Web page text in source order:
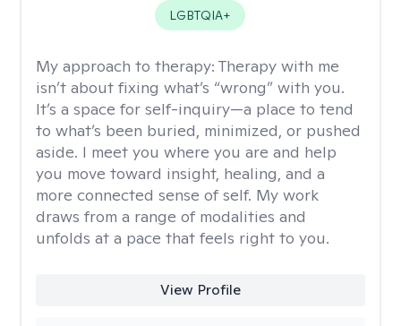
LGBTQIA+
My approach to therapy: Therapy with me
isn’t about fixing what’s “wrong” with you.
It’s a space for self-inquiry—a place to tend
to what’s been buried, minimized, or pushed
aside. I meet you where you are and help
you move toward insight, healing, and a
more connected sense of self. My work
draws from a range of modalities and
unfolds at a pace that feels right to you.
View Profile